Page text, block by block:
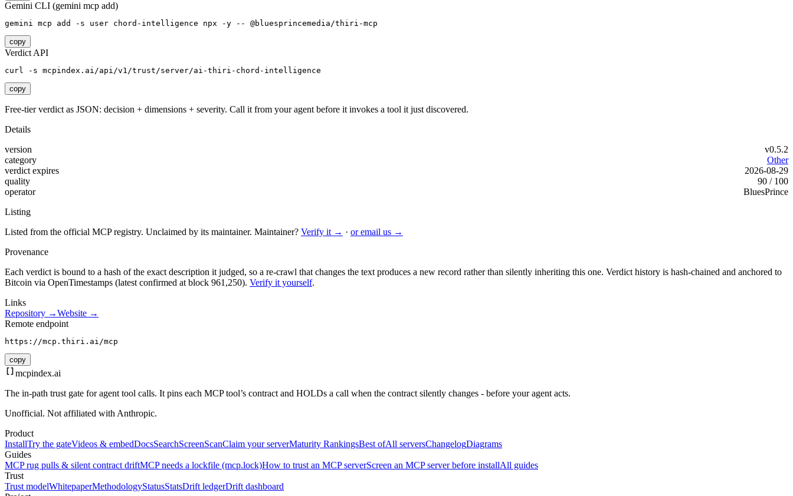
Gemini CLI (gemini mcp add)
gemini mcp add -s user chord-intelligence npx -y -- @bluesprincemedia/thiri-mcp
copy
Verdict API
curl -s mcpindex.ai/api/v1/trust/server/ai-thiri-chord-intelligence
copy
Free-tier verdict as JSON: decision + dimensions + severity. Call it from your agent before it invokes a tool it just discovered.
Details
version
v0.5.2
category
Other
verdict expires
2026-08-29
quality
90 / 100
operator
BluesPrince
Listing
Listed from the official MCP registry. Unclaimed by its maintainer. Maintainer? Verify it → · or email us →
Provenance
Each verdict is bound to a hash of the exact description it judged, so a re-crawl that changes the text produces a new record rather than silently inheriting this one. Verdict history is hash-chained and anchored to
Bitcoin via OpenTimestamps (latest confirmed at block 961,250). Verify it yourself.
Links
Repository →Website →
Remote endpoint
https://mcp.thiri.ai/mcp
copy
mcpindex.ai
The in-path trust gate for agent tool calls. It pins each MCP tool’s contract and HOLDs a call when the contract silently changes - before your agent acts.
Unofficial. Not affiliated with Anthropic.
Product
InstallTry the gateVideos & embedDocsSearchScreenScanClaim your serverMaturity RankingsBest ofAll serversChangelogDiagrams
Guides
MCP rug pulls & silent contract driftMCP needs a lockfile (mcp.lock)How to trust an MCP serverScreen an MCP server before installAll guides
Trust
Trust modelWhitepaperMethodologyStatusStatsDrift ledgerDrift dashboard